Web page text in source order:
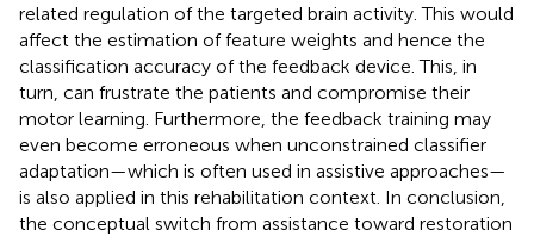
related regulation of the targeted brain activity. This would
affect the estimation of feature weights and hence the
classification accuracy of the feedback device. This, in
turn, can frustrate the patients and compromise their
motor learning. Furthermore, the feedback training may
even become erroneous when unconstrained classifier
adaptation—which is often used in assistive approaches—
is also applied in this rehabilitation context. In conclusion,
the conceptual switch from assistance toward restoration